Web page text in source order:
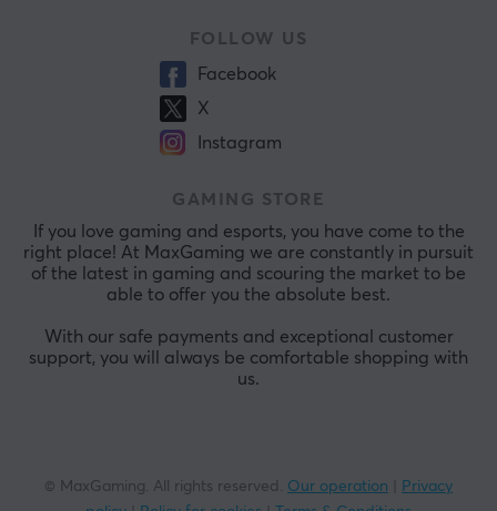
FOLLOW US
Facebook
X
Instagram
GAMING STORE
If you love gaming and esports, you have come to the
right place! At MaxGaming we are constantly in pursuit
of the latest in gaming and scouring the market to be
able to offer you the absolute best.
With our safe payments and exceptional customer
support, you will always be comfortable shopping with
us.
© MaxGaming. All rights reserved. Our operation
Privacy